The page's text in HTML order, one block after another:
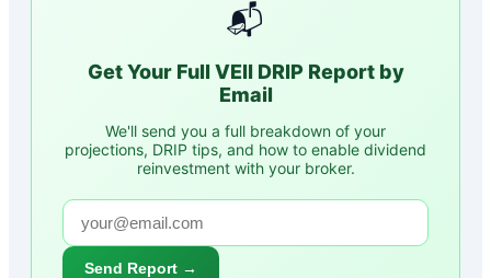
📬
Get Your Full VEIIDRIP Report by
Email
We'll send you a full breakdown of your
projections, DRIP tips, and how to enable dividend
reinvestment with your broker.
Send Report →